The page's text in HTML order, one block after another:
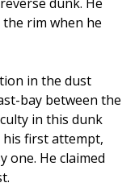
rim when he
in the dust
bay between the
in this dunk
first attempt,
one. He claimed